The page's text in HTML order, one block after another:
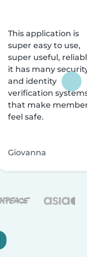
This application is
super easy to use,
super useful,
it has many
and identity
verification
that make
feel safe.
Giovanna